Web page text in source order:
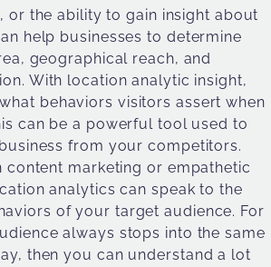
or the ability to gain insight about
help businesses to determine
geographical reach, and
With location analytic insight,
behaviors visitors assert when
can be a powerful tool used to
from your competitors.
content marketing or empathetic
analytics can speak to the
of your target audience. For
always stops into the same
then you can understand a lot